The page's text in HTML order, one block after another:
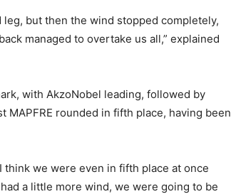
but then the wind stopped completely,
managed to overtake us all,” explained
with AkzoNobel leading, followed by
MAPFRE rounded in fifth place, having been
we were even in fifth place at once
a little more wind, we were going to be